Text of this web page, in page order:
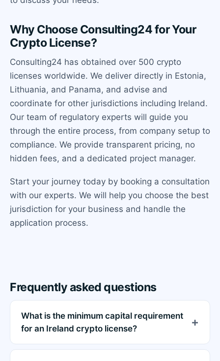
Why Choose Consulting24 for Your
Crypto License?
Consulting24 has obtained over 500 crypto
licenses worldwide. We deliver directly in Estonia,
Lithuania, and Panama, and advise and
coordinate for other jurisdictions including Ireland.
Our team of regulatory experts will guide you
through the entire process, from company setup to
compliance. We provide transparent pricing, no
hidden fees, and a dedicated project manager.
Start your journey today by booking a consultation
with our experts. We will help you choose the best
jurisdiction for your business and handle the
application process.
Frequently asked questions
What is the minimum capital requirement
for an Ireland crypto license?